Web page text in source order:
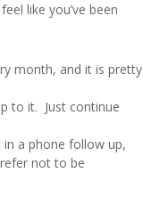
like you’ve been
month, and it is pretty
to it. Just continue
a phone follow up,
not to be